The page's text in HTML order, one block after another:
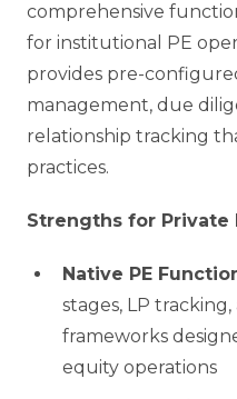
comprehensive
for institutional PE
provides pre-
management, due
relationship tracking
practices.
Strengths for Private
Native PE
stages, LP
frameworks
equity operations